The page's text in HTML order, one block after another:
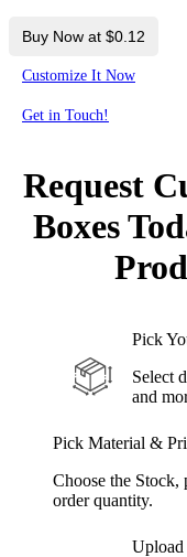
Buy Now at $0.12
Customize It Now
Get in Touch!
Request
Boxes
Pick
Select
and
Pick Material &
Choose the Stock,
order quantity.
Upload